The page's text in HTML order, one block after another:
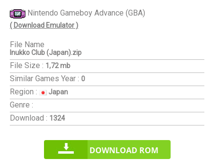
Nintendo Gameboy Advance (GBA)
( Download Emulator )
File Name
Inukko Club (Japan).zip
File Size : 1,72 mb
Similar Games Year : 0
Region : Japan
Genre :
Download : 1324
DOWNLOAD ROM